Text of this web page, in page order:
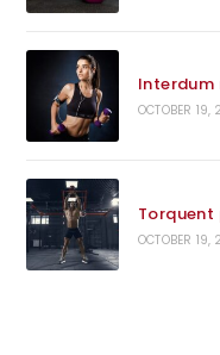
Interdum
OCTOBER 19,
Torquent
OCTOBER 19,